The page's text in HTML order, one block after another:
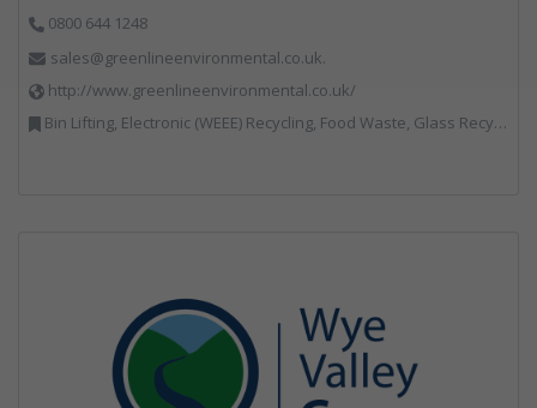
0800 644 1248
sales@greenlineenvironmental.co.uk.
http://www.greenlineenvironmental.co.uk/
Bin Lifting, Electronic (WEEE) Recycling, Food Waste, Glass Recycling, Hazardous Waste, Paper Recycling, Plastics Recycling, Professional Services, Recycled Products, Recycling, Specialist Waste Streams, Vehicles, Plant and Equipment, Waste Management Companies, Wood Recycling